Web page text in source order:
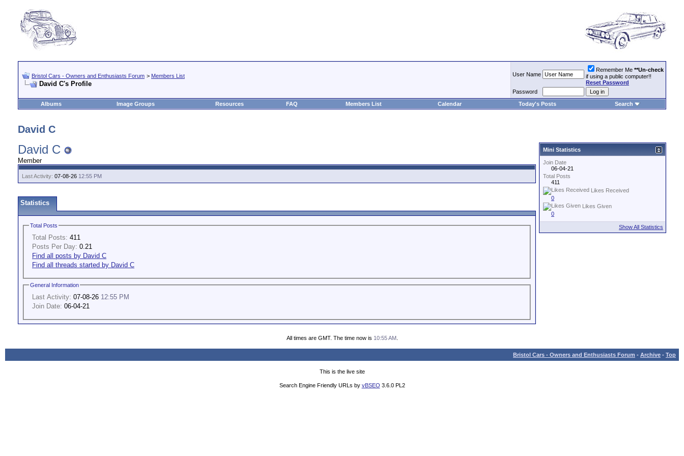
Bristol Cars - Owners and Enthusiasts Forum > Members List
David C's Profile
User Name
Remember Me **Un-check
if using a public computer!!
Reset Password
Password
Albums
Image Groups Resources FAQ Members List Calendar Today's Posts Search
David C
David C
Member
Last Activity: 07-08-26 12:55 PM
Statistics
Total Posts
Total Posts: 411
Posts Per Day: 0.21
Find all posts by David C
Find all threads started by David C
General Information
Last Activity: 07-08-26 12:55 PM
Join Date: 06-04-21
Mini Statistics
Join Date
06-04-21
Total Posts
411
Likes Received
0
Likes Given
0
Show All Statistics
All times are GMT. The time now is 10:55 AM.
Bristol Cars - Owners and Enthusiasts Forum - Archive - Top
This is the live site
Search Engine Friendly URLs by vBSEO 3.6.0 PL2